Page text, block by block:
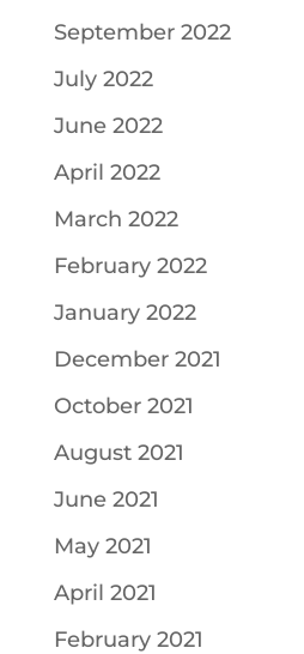
September 2022
July 2022
June 2022
April 2022
March 2022
February 2022
January 2022
December 2021
October 2021
August 2021
June 2021
May 2021
April 2021
February 2021